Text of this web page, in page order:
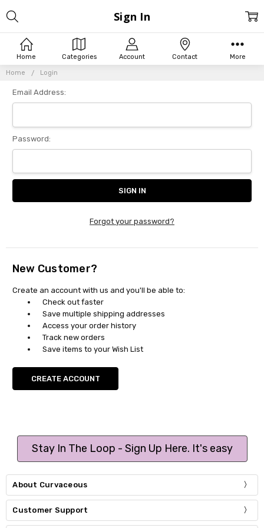
Home Categories Account Contact More
Home Login
Sign In
Email Address:
Password:
Forgot your password?
New Customer?
Create an account with us and you'll be able to:
Check out faster
Save multiple shipping addresses
Access your order history
Track new orders
Save items to your Wish List
CREATE ACCOUNT
Stay In The Loop - Sign Up Here. It's easy
About Curvaceous
Customer Support